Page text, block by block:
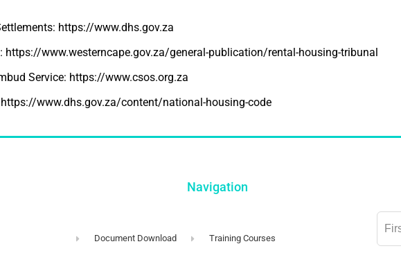
https://www.dhs.gov.za
https://www.westerncape.gov.za/general-publication/rental-housing-tribunal
Service: https://www.csos.org.za
https://www.dhs.gov.za/content/national-housing-code
Navigation
Document Download Training Courses
Leave
this